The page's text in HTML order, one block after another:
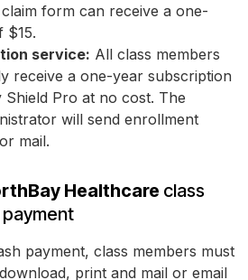
form can receive a one-
$15.
service: All class members
receive a one-year subscription
Shield Pro at no cost. The
will send enrollment
mail.
Healthcare class
payment, class members must
print and mail or email